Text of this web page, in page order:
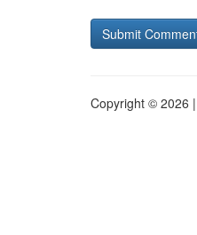
Copyright © 2026 |